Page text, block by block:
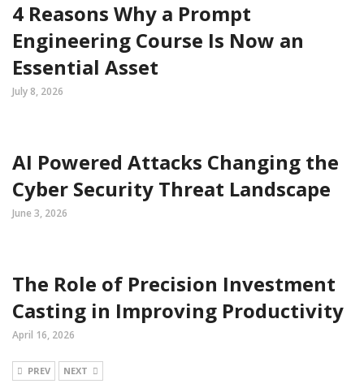
4 Reasons Why a Prompt
Engineering Course Is Now an
Essential Asset
July 8, 2026
AI Powered Attacks Changing the
Cyber Security Threat Landscape
June 3, 2026
The Role of Precision Investment
Casting in Improving Productivity
April 16, 2026
PREV NEXT